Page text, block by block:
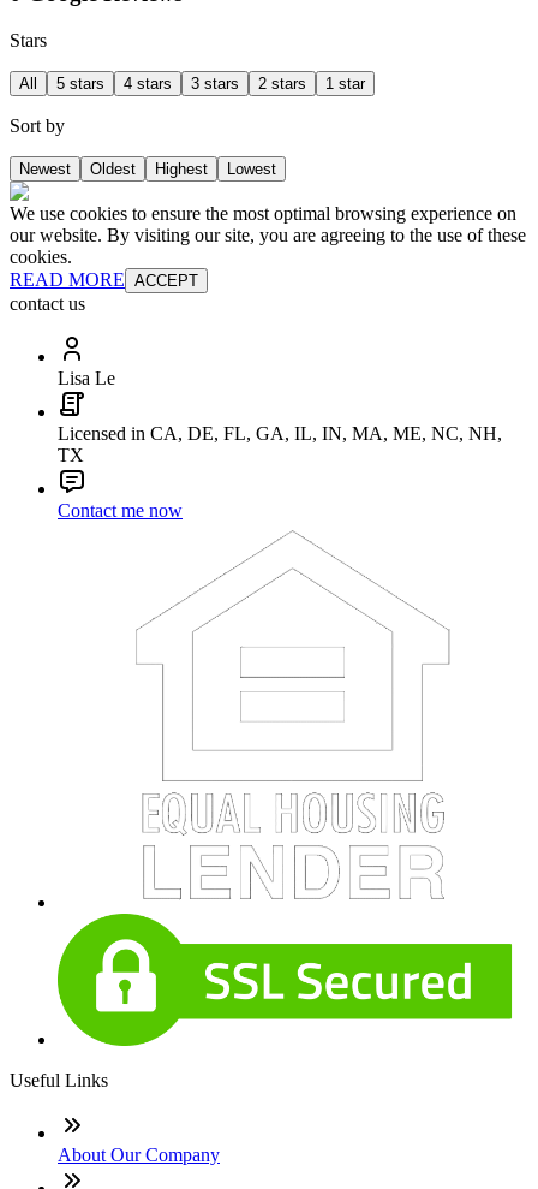
Stars
All 5 stars 4 stars 3 stars 2 stars 1 star
Sort by
Newest Oldest Highest Lowest
We use cookies to ensure the most optimal browsing experience on
our website. By visiting our site, you are agreeing to the use of these
cookies.
READ MORE ACCEPT
contact us
Lisa Le
Licensed in CA, DE, FL, GA, IL, IN, MA, ME, NC, NH,
TX
Contact me now
Useful Links
About Our Company